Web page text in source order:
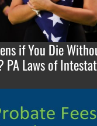
if You Die
PA Laws of